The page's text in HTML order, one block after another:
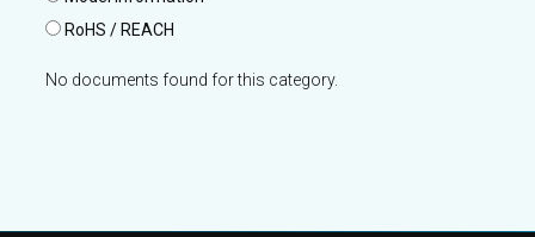
RoHS / REACH
No documents found for this category.